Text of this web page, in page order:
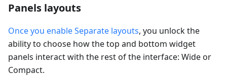
Panels layouts
Once you enable Separate layouts, you unlock the
ability to choose how the top and bottom widget
panels interact with the rest of the interface: Wide or
Compact.